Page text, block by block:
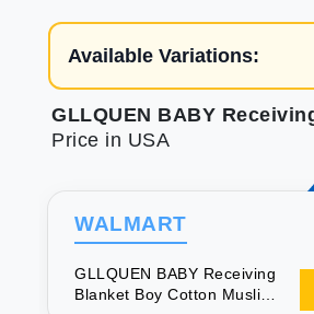
Available Variations:
Price in USA
WALMART
GLLQUEN BABY Receiving
Blanket Boy Cotton Muslin